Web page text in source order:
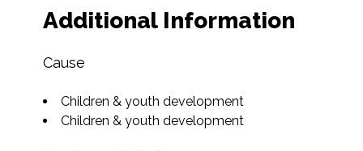
Additional Information
Cause
Children & youth development
Children & youth development